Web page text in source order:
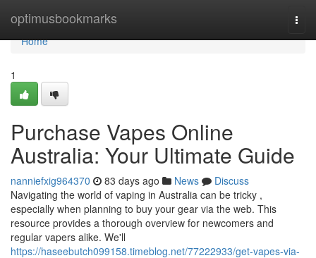
optimusbookmarks
Home
Home
1
Purchase Vapes Online
Australia: Your Ultimate Guide
nanniefxig964370 83 days ago News
Discuss
Navigating the world of vaping in Australia can be tricky ,
especially when planning to buy your gear via the web. This
resource provides a thorough overview for newcomers and
regular vapers alike. We'll
https://haseebutch099158.timeblog.net/77222933/get-vapes-via-